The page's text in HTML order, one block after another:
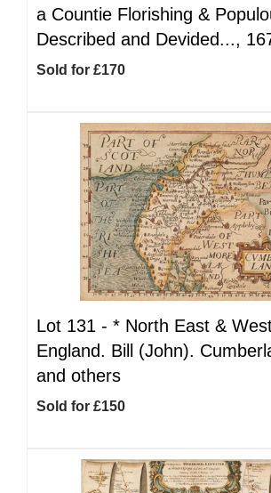
a Countie Florishing &
Described and Devided...,
Sold for £170
Lot 131 - * North East &
England. Bill (John).
and others
Sold for £150